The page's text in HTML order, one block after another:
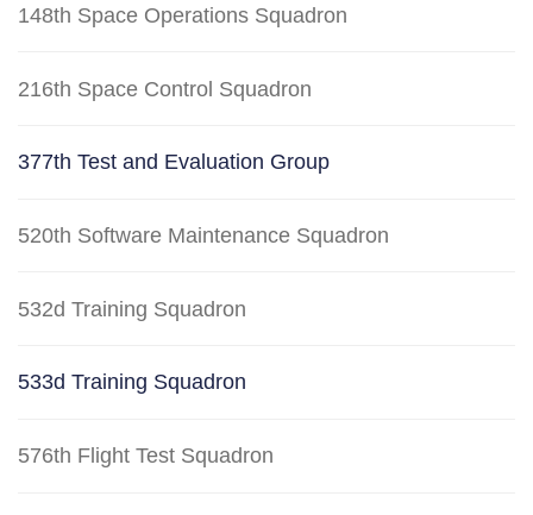
148th Space Operations Squadron
216th Space Control Squadron
377th Test and Evaluation Group
520th Software Maintenance Squadron
532d Training Squadron
533d Training Squadron
576th Flight Test Squadron